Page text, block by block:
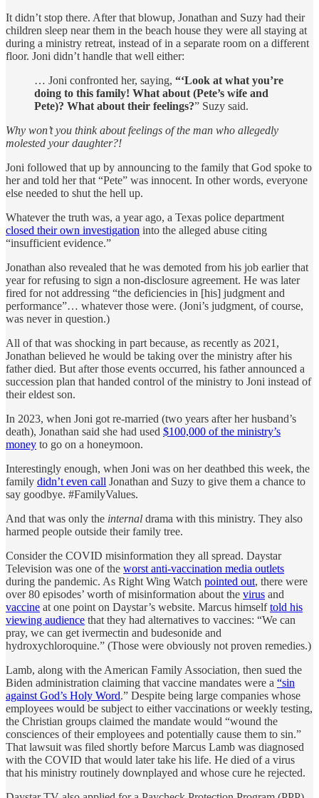
It didn’t stop there. After that blowup, Jonathan and Suzy had their
children sleep near them in the beach house they were all staying at
during a ministry retreat, instead of in a separate room on a different
floor. Joni didn’t handle that well either:
… Joni confronted her, saying, “‘Look at what you’re
doing to this family! What about (Pete’s wife and
Pete)? What about their feelings?” Suzy said.
Why won’t you think about feelings of the man who allegedly
molested your daughter?!
Joni followed that up by announcing to the family that God spoke to
her and told her that “Pete” was innocent. In other words, everyone
else needed to shut the hell up.
Whatever the truth was, a year ago, a Texas police department
closed their own investigation into the alleged abuse citing
“insufficient evidence.”
Jonathan also revealed that he was demoted from his job earlier that
year for refusing to sign a non-disclosure agreement. He was later
fired for not addressing “the deficiencies in [his] judgment and
performance”… whatever those were. (Joni’s judgment, of course,
was never in question.)
All of that was shocking in part because, as recently as 2021,
Jonathan believed he would be taking over the ministry after his
father died. But after those events occurred, his father announced a
succession plan that handed control of the ministry to Joni instead of
their eldest son.
In 2023, when Joni got re-married (two years after her husband’s
death), Jonathan said she had used $100,000 of the ministry’s
money to go on a honeymoon.
Interestingly enough, when Joni was on her deathbed this week, the
family didn’t even call Jonathan and Suzy to give them a chance to
say goodbye. #FamilyValues.
And that was only the internal drama with this ministry. They also
harmed people outside their family tree.
Consider the COVID misinformation they all spread. Daystar
Television was one of the worst anti-vaccination media outlets
during the pandemic. As Right Wing Watch pointed out, there were
over 80 episodes’ worth of misinformation about the virus and
vaccine at one point on Daystar’s website. Marcus himselftold his
viewing audience that they had alternatives to vaccines: “We can
pray, we can get ivermectin and budesonide and
hydroxychloroquine.” (Those were obviously not proven remedies.)
Lamb, along with the American Family Association, then sued the
Biden administration claiming that vaccine mandates were a “sin
against God’s Holy Word.” Despite being large companies whose
employees would be subject to either vaccinations or weekly testing,
the Christian groups claimed the mandate would “wound the
consciences of their employees and potentially cause them to sin.”
That lawsuit was filed shortly before Marcus Lamb was diagnosed
with the COVID that would later take his life. He died of a virus
that his ministry routinely downplayed and whose cure he rejected.